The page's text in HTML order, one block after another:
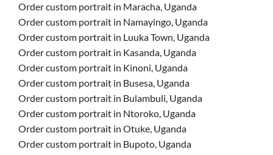
Order custom portrait in Maracha, Uganda
Order custom portrait in Namayingo, Uganda
Order custom portrait in Luuka Town, Uganda
Order custom portrait in Kasanda, Uganda
Order custom portrait in Kinoni, Uganda
Order custom portrait in Busesa, Uganda
Order custom portrait in Bulambuli, Uganda
Order custom portrait in Ntoroko, Uganda
Order custom portrait in Otuke, Uganda
Order custom portrait in Bupoto, Uganda